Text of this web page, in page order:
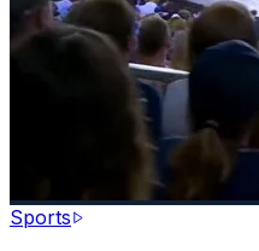
Sports